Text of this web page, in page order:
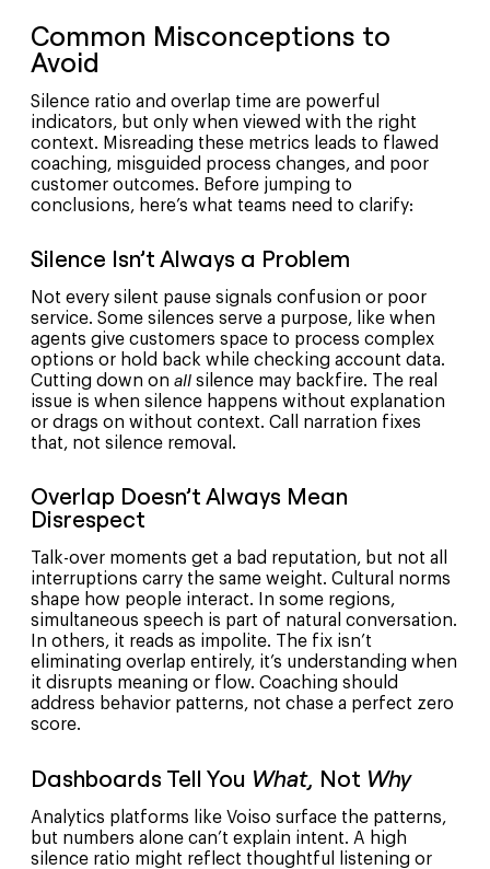
Common Misconceptions to
Avoid
Silence ratio and overlap time are powerful
indicators, but only when viewed with the right
context. Misreading these metrics leads to flawed
coaching, misguided process changes, and poor
customer outcomes. Before jumping to
conclusions, here’s what teams need to clarify:
Silence Isn’t Always a Problem
Not every silent pause signals confusion or poor
service. Some silences serve a purpose, like when
agents give customers space to process complex
options or hold back while checking account data.
Cutting down on all silence may backfire. The real
issue is when silence happens without explanation
or drags on without context. Call narration fixes
that, not silence removal.
Overlap Doesn’t Always Mean
Disrespect
Talk-over moments get a bad reputation, but not all
interruptions carry the same weight. Cultural norms
shape how people interact. In some regions,
simultaneous speech is part of natural conversation.
In others, it reads as impolite. The fix isn’t
eliminating overlap entirely, it’s understanding when
it disrupts meaning or flow. Coaching should
address behavior patterns, not chase a perfect zero
score.
Dashboards Tell You What, Not Why
Analytics platforms like Voiso surface the patterns,
but numbers alone can’t explain intent. A high
silence ratio might reflect thoughtful listening or